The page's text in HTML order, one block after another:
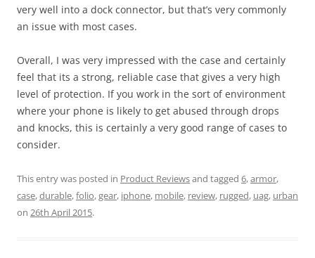
very well into a dock connector, but that’s very commonly
an issue with most cases.
Overall, I was very impressed with the case and certainly
feel that its a strong, reliable case that gives a very high
level of protection. If you work in the sort of environment
where your phone is likely to get abused through drops
and knocks, this is certainly a very good range of cases to
consider.
This entry was posted in Product Reviewsand tagged 6,armor,
case,durable,folio,gear, iphone, mobile, review, rugged, uag, urban
on 26th April 2015.